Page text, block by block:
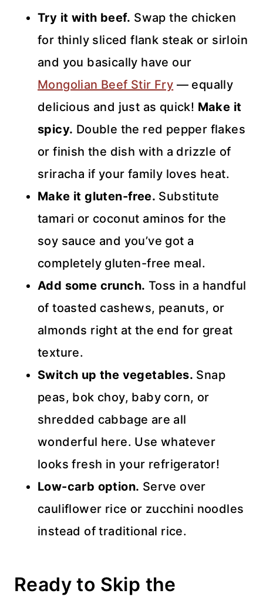
Try it with beef. Swap the chicken
for thinly sliced flank steak or sirloin
and you basically have our
Mongolian Beef Stir Fry — equally
delicious and just as quick! Make it
spicy. Double the red pepper flakes
or finish the dish with a drizzle of
sriracha if your family loves heat.
Make it gluten-free. Substitute
tamari or coconut aminos for the
soy sauce and you’ve got a
completely gluten-free meal.
Add some crunch. Toss in a handful
of toasted cashews, peanuts, or
almonds right at the end for great
texture.
Switch up the vegetables. Snap
peas, bok choy, baby corn, or
shredded cabbage are all
wonderful here. Use whatever
looks fresh in your refrigerator!
Low-carb option. Serve over
cauliflower rice or zucchini noodles
instead of traditional rice.
Ready to Skip the